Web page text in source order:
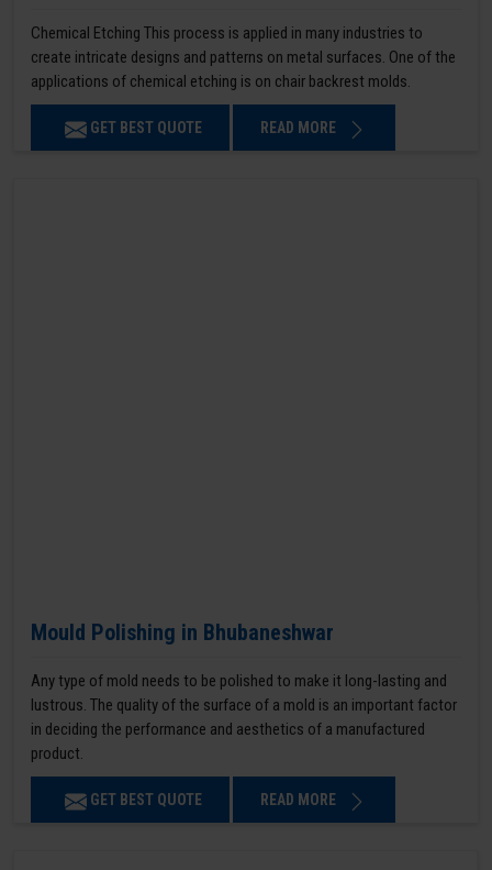
Chemical Etching This process is applied in many industries to
create intricate designs and patterns on metal surfaces. One of the
applications of chemical etching is on chair backrest molds.
GET BEST QUOTE READ MORE
Mould Polishing in Bhubaneshwar
Any type of mold needs to be polished to make it long-lasting and
lustrous. The quality of the surface of a mold is an important factor
in deciding the performance and aesthetics of a manufactured
product.
GET BEST QUOTE READ MORE